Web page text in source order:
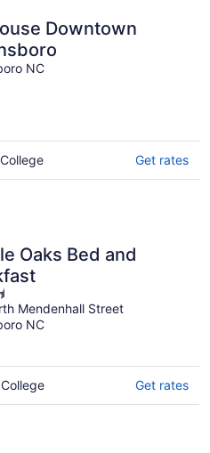
Downtown
NC
Get rates
Oaks Bed and
Mendenhall Street
NC
Get rates